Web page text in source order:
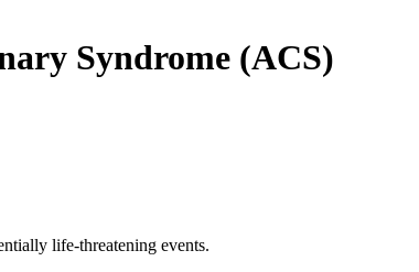
Syndrome (ACS)
life-threatening events.